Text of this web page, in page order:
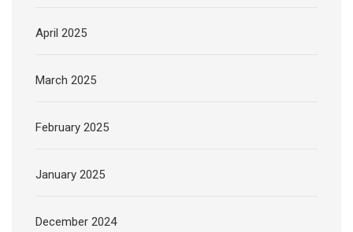
April 2025
March 2025
February 2025
January 2025
December 2024